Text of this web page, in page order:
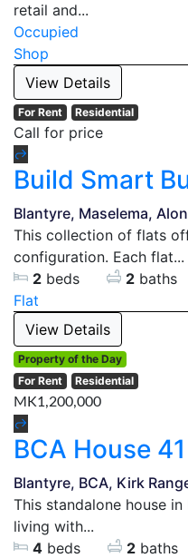
retail and...
Occupied
Shop
View Details
For Rent Residential
Call for price
Build Smart
Blantyre, Maselema,
This collection of flats
configuration. Each flat...
2 beds 2 baths
Flat
View Details
Property of the Day
For Rent
Residential
MK1,200,000
BCA House 41
Blantyre, BCA, Kirk
This standalone house
living with...
4 beds 2 baths